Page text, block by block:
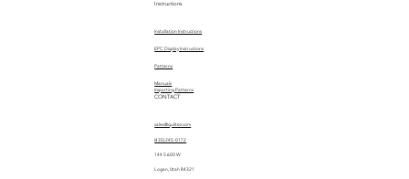
Instructions
Installation Instructions
EPC Display Instructions
Manuals
Patterns
Importing Patterns
CONTACT
sales@quiltez.com
(435) 245-0172
144 S 600 W
Logan, Utah 84321